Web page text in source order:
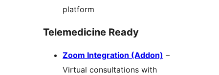
platform
Telemedicine Ready
Zoom Integration (Addon) –
Virtual consultations with